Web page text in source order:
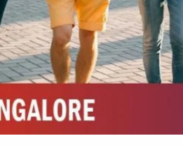
Top Top Law College in Belagavi
Integrated M.Sc Life Sciences (Bio
Integrated M.Sc Chemistry with major
by W3 Digital